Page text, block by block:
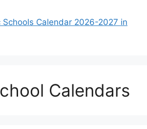
Schools Calendar 2026-2027 in
Calendars